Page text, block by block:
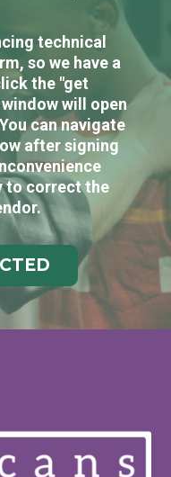
technical
so we have a
the "get
will open
can navigate
after signing
to correct the